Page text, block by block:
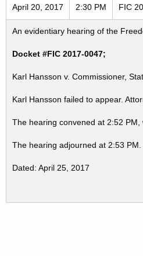
April 20, 2017 2:30 PM FIC
An evidentiary hearing of the
Docket #FIC 2017-0047;
Karl Hansson v. Commissioner,
Karl Hansson failed to appear.
The hearing convened at 2:52
The hearing adjourned at 2:53 PM.
Dated: April 25, 2017